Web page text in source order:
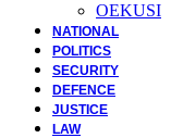
OEKUSI
NATIONAL
POLITICS
SECURITY
DEFENCE
JUSTICE
LAW